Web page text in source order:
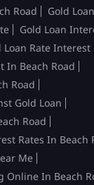
Road
Gold Loan
Gold Loan
Loan Rate Interest
In Beach Road
Road
Gold Loan
Road
Rates In Beach
Me
Online In Beach